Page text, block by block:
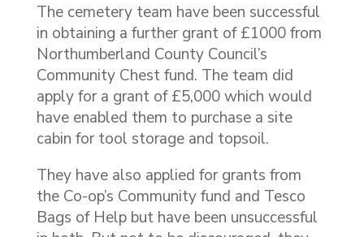
The cemetery team have been successful
in obtaining a further grant of £1000 from
Northumberland County Council’s
Community Chest fund. The team did
apply for a grant of £5,000 which would
have enabled them to purchase a site
cabin for tool storage and topsoil.
They have also applied for grants from
the Co-op’s Community fund and Tesco
Bags of Help but have been unsuccessful